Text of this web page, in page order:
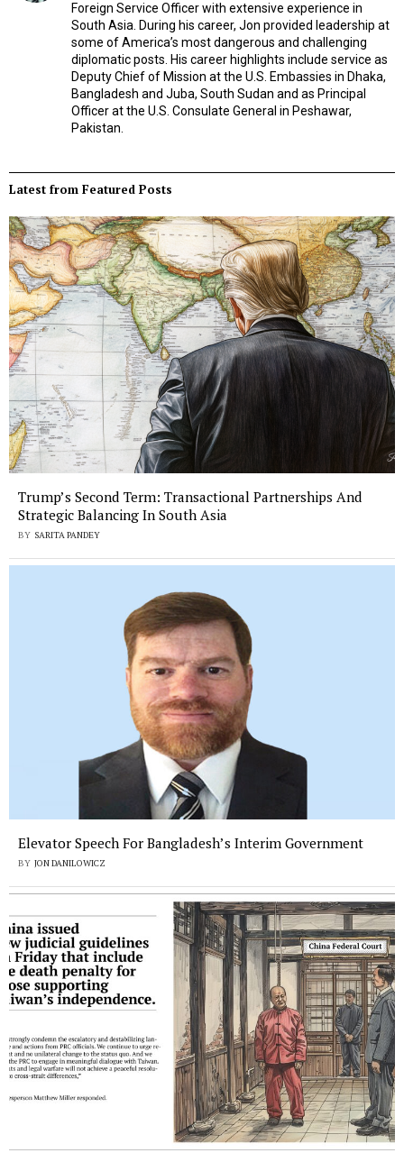
Foreign Service Officer with extensive experience in
South Asia. During his career, Jon provided leadership at
some of America’s most dangerous and challenging
diplomatic posts. His career highlights include service as
Deputy Chief of Mission at the U.S. Embassies in Dhaka,
Bangladesh and Juba, South Sudan and as Principal
Officer at the U.S. Consulate General in Peshawar,
Pakistan.
Latest from Featured Posts
Trump’s Second Term: Transactional Partnerships And
Strategic Balancing In South Asia
BY SARITA PANDEY
Elevator Speech For Bangladesh’s Interim Government
BY JON DANILOWICZ